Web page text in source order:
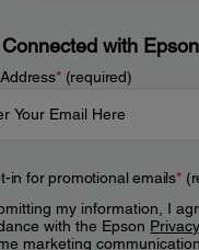
with Epson
*(required)
in for promotional emails*
my information, I
with the Epson
marketing